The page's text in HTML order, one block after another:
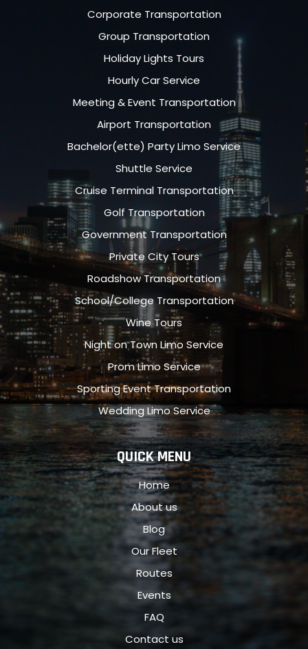
Corporate Transportation
Group Transportation
Holiday Lights Tours
Hourly Car Service
Meeting & Event Transportation
Airport Transportation
Bachelor(ette) Party Limo Service
Shuttle Service
Cruise Terminal Transportation
Golf Transportation
Government Transportation
Private City Tours
Roadshow Transportation
School/College Transportation
Wine Tours
Night on Town Limo Service
Prom Limo Service
Sporting Event Transportation
Wedding Limo Service
QUICK MENU
Home
About us
Blog
Our Fleet
Routes
Events
FAQ
Contact us